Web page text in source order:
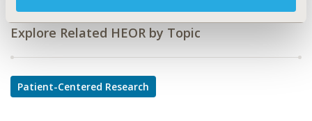
Explore Related HEOR by Topic
Patient-Centered Research